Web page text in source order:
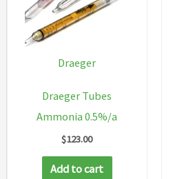
Draeger
Draeger Tubes
Ammonia 0.5%/a
$123.00
Add to cart